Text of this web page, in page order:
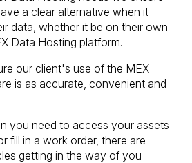
a clear alternative when it
data, whether it be on their own
Data Hosting platform.
our client's use of the MEX
is as accurate, convenient and
you need to access your assets
fill in a work order, there are
getting in the way of you